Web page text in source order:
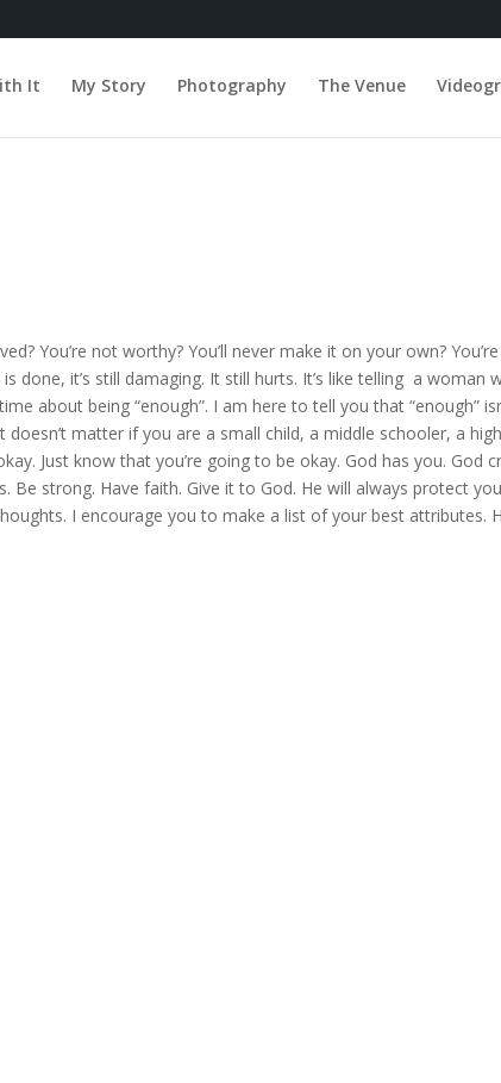
It My Story Photography The Venue
You’re not worthy? You’ll never make it on your own?
done, it’s still damaging. It still hurts. It’s like telling a woman
about being “enough”. I am here to tell you that “enough”
matter if you are a small child, a middle schooler, a
Just know that you’re going to be okay. God has you. God
strong. Have faith. Give it to God. He will always protect
I encourage you to make a list of your best attributes.